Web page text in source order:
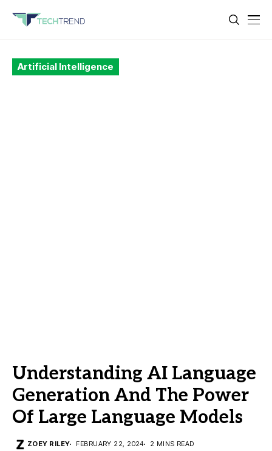
Artificial Intelligence
Understanding AI Language
Generation And The Power
Of Large Language Models
ZOEY RILEY FEBRUARY 22, 2024 2 MINS READ